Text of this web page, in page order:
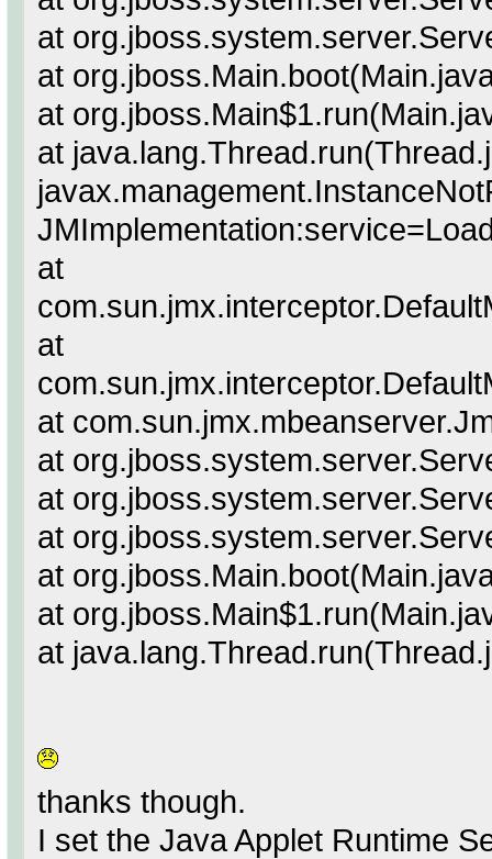
at
at
at
at
at
at
at
at
at
at
at
at
at
thanks though.
I set the Java Applet Runtime